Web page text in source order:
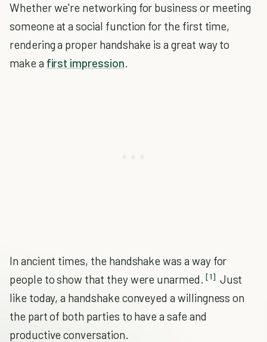
Whether we're networking for business or meeting
someone at a social function for the first time,
rendering a proper handshake is a great way to
make a first impression.
In ancient times, the handshake was a way for
people to show that they were unarmed. [1] Just
like today, a handshake conveyed a willingness on
the part of both parties to have a safe and
productive conversation.